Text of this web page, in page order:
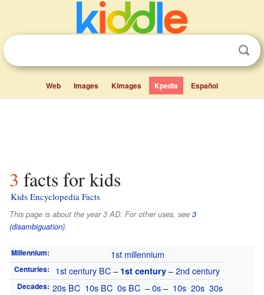
Web Images Kimages Kpedia Español
3 facts for kids
Kids Encyclopedia Facts
This page is about the year 3 AD. For other uses, see 3
(disambiguation).
Millennium: 1st millennium
Centuries: 1st century BC– 1st century –2nd century
Decades: 20s BC 10s BC 0s BC –0s– 10s 20s 30s